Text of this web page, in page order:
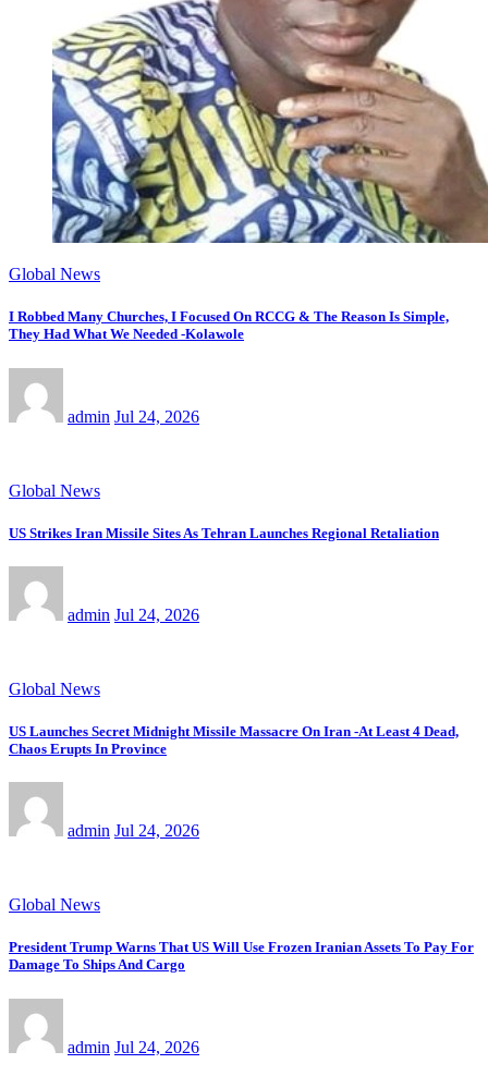
Global News
I Robbed Many Churches, I Focused On RCCG & The Reason Is Simple,
They Had What We Needed -Kolawole
admin Jul 24, 2026
Global News
US Strikes Iran Missile Sites As Tehran Launches Regional Retaliation
admin Jul 24, 2026
Global News
US Launches Secret Midnight Missile Massacre On Iran -At Least 4 Dead,
Chaos Erupts In Province
admin Jul 24, 2026
Global News
President Trump Warns That US Will Use Frozen Iranian Assets To Pay For
Damage To Ships And Cargo
admin Jul 24, 2026